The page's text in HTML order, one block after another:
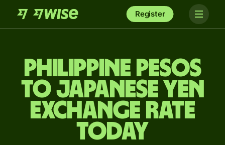
Register
Philippine pesos
to Japanese yen
exchange rate
today